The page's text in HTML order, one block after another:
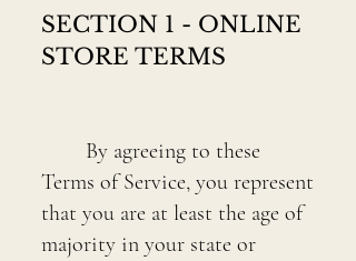
SECTION 1 - ONLINE
STORE TERMS
By agreeing to these
Terms of Service, you represent
that you are at least the age of
majority in your state or